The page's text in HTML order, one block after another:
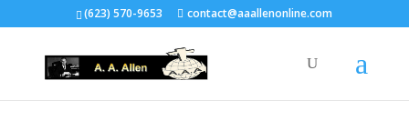
(623) 570-9653 contact@aaallenonline.com